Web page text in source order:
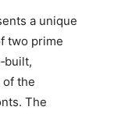
a unique
two prime
of the
The